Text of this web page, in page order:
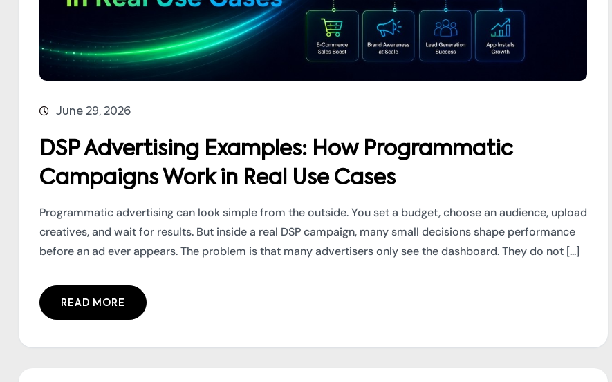
June 29, 2026
DSP Advertising Examples: How Programmatic
Campaigns Work in Real Use Cases
Programmatic advertising can look simple from the outside. You set a budget, choose an audience, upload
creatives, and wait for results. But inside a real DSP campaign, many small decisions shape performance
before an ad ever appears. The problem is that many advertisers only see the dashboard. They do not [...]
READ MORE